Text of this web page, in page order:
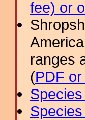
fee) or
ranges
(PDF